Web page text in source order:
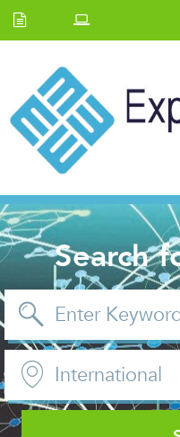
E.W Journal
Back Issues
News and Events
About us
Contact Us
Search